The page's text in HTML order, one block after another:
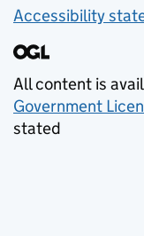
Accessibility
All content is
Government
stated